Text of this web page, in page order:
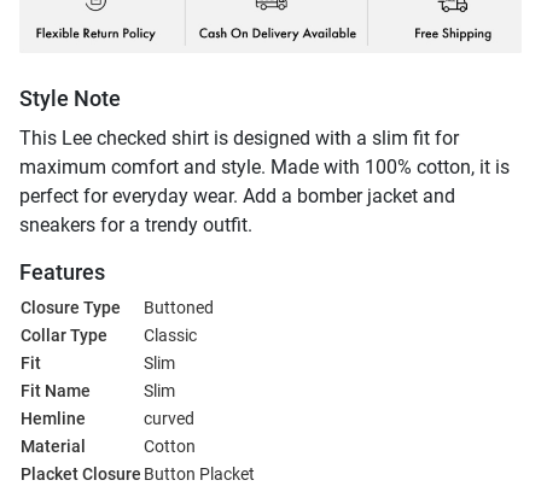
Style Note
This Lee checked shirt is designed with a slim fit for
maximum comfort and style. Made with 100% cotton, it is
perfect for everyday wear. Add a bomber jacket and
sneakers for a trendy outfit.
Features
Closure Type
Buttoned
Collar Type
Classic
Fit
Slim
Fit Name
Slim
Hemline
curved
Material
Cotton
Placket Closure Button Placket